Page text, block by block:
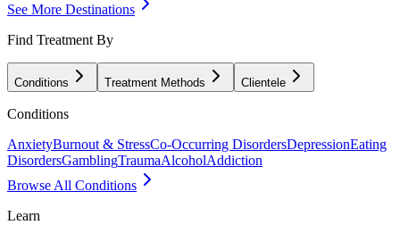
See More Destinations
Find Treatment By
Conditions Treatment Methods Clientele
Conditions
AnxietyBurnout & StressCo-Occurring DisordersDepressionEating
DisordersGamblingTraumaAlcoholAddiction
Browse All Conditions
Learn